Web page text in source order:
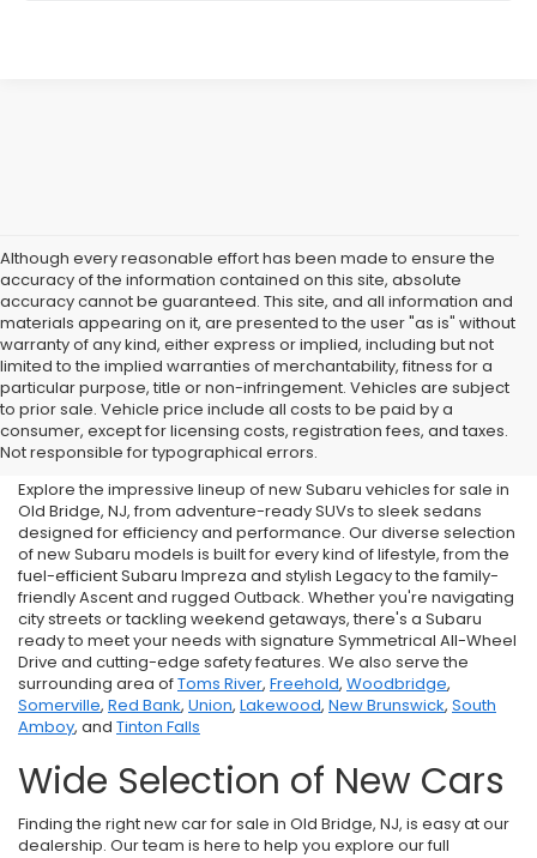
Although every reasonable effort has been made to ensure the
accuracy of the information contained on this site, absolute
accuracy cannot be guaranteed. This site, and all information and
materials appearing on it, are presented to the user "as is" without
warranty of any kind, either express or implied, including but not
limited to the implied warranties of merchantability, fitness for a
particular purpose, title or non-infringement. Vehicles are subject
to prior sale. Vehicle price include all costs to be paid by a
consumer, except for licensing costs, registration fees, and taxes.
Not responsible for typographical errors.
Subaru Dealer in Old Bridge,
NJ
Explore the impressive lineup of new Subaru vehicles for sale in
Old Bridge, NJ, from adventure-ready SUVs to sleek sedans
designed for efficiency and performance. Our diverse selection
of new Subaru models is built for every kind of lifestyle, from the
fuel-efficient Subaru Impreza and stylish Legacy to the family-
friendly Ascent and rugged Outback. Whether you're navigating
city streets or tackling weekend getaways, there's a Subaru
ready to meet your needs with signature Symmetrical All-Wheel
Drive and cutting-edge safety features. We also serve the
surrounding area ofToms River, Freehold, Woodbridge,
Somerville, Red Bank, Union, Lakewood, New Brunswick, South
Amboy, and Tinton Falls
Wide Selection of New Cars
Finding the right new car for sale in Old Bridge, NJ, is easy at our
dealership. Our team is here to help you explore our full